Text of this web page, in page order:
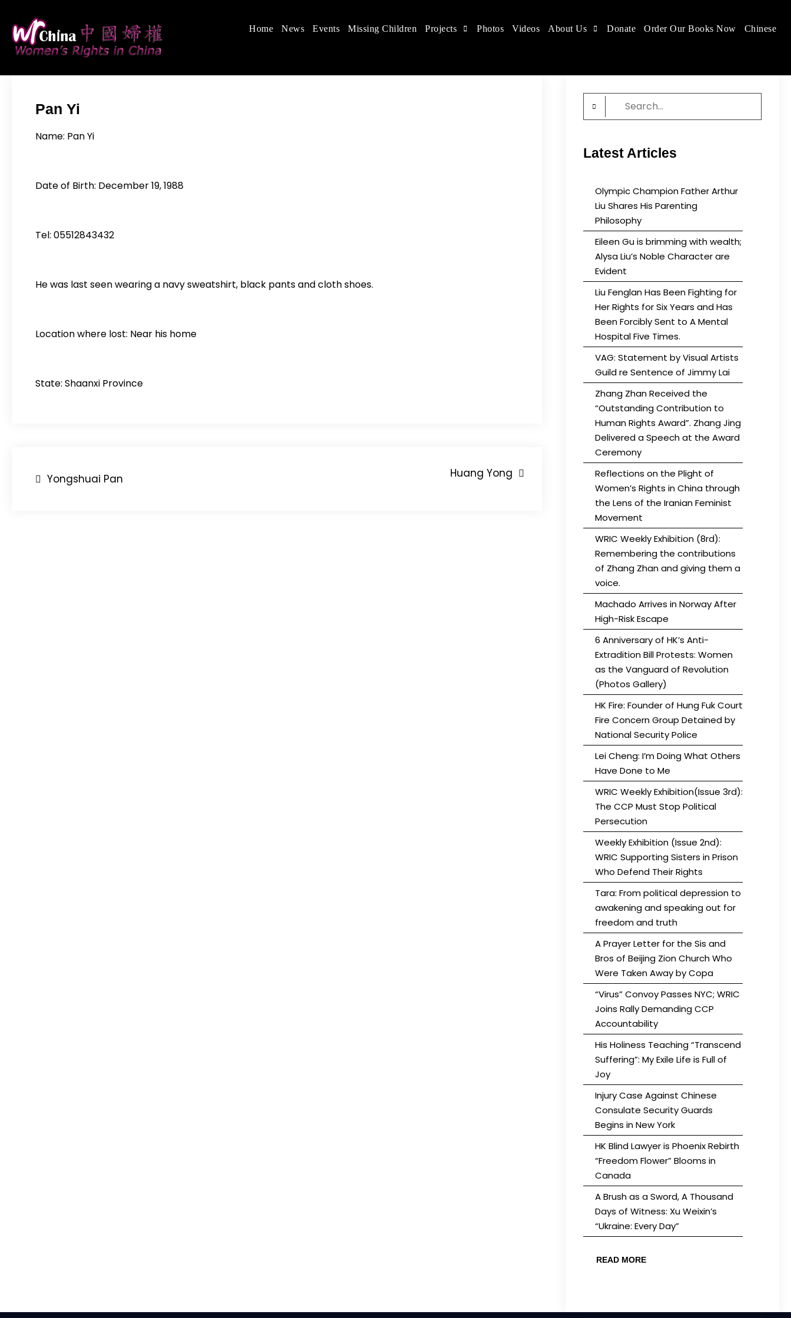
content
Women's Rights in China
We defend women's, children's rights, and help make the world a better place.
Home News Events Missing Children Projects Photos Videos About Us Donate Order Our Books Now Chinese
Pan Yi
Name: Pan Yi
Date of Birth: December 19, 1988
Tel: 05512843432
He was last seen wearing a navy sweatshirt, black pants and cloth shoes.
Location where lost: Near his home
State: Shaanxi Province
Post
Yongshuai Pan Huang Yong
Search
for:
Latest Articles
Olympic Champion Father Arthur
Liu Shares His Parenting
Philosophy
Eileen Gu is brimming with wealth;
Alysa Liu’s Noble Character are
Evident
Liu Fenglan Has Been Fighting for
Her Rights for Six Years and Has
Been Forcibly Sent to A Mental
Hospital Five Times.
VAG: Statement by Visual Artists
Guild re Sentence of Jimmy Lai
Zhang Zhan Received the
“Outstanding Contribution to
Human Rights Award”. Zhang Jing
Delivered a Speech at the Award
Ceremony
Reflections on the Plight of
Women’s Rights in China through
the Lens of the Iranian Feminist
Movement
WRIC Weekly Exhibition (8rd):
Remembering the contributions
of Zhang Zhan and giving them a
voice.
Machado Arrives in Norway After
High-Risk Escape
6 Anniversary of HK’s Anti-
Extradition Bill Protests: Women
as the Vanguard of Revolution
(Photos Gallery)
HK Fire: Founder of Hung Fuk Court
Fire Concern Group Detained by
National Security Police
Lei Cheng: I’m Doing What Others
Have Done to Me
WRIC Weekly Exhibition(Issue 3rd):
The CCP Must Stop Political
Persecution
Weekly Exhibition (Issue 2nd):
WRIC Supporting Sisters in Prison
Who Defend Their Rights
Tara: From political depression to
awakening and speaking out for
freedom and truth
A Prayer Letter for the Sis and
Bros of Beijing Zion Church Who
Were Taken Away by Copa
“Virus” Convoy Passes NYC; WRIC
Joins Rally Demanding CCP
Accountability
His Holiness Teaching “Transcend
Suffering”: My Exile Life is Full of
Joy
Injury Case Against Chinese
Consulate Security Guards
Begins in New York
HK Blind Lawyer is Phoenix Rebirth
“Freedom Flower” Blooms in
Canada
A Brush as a Sword, A Thousand
Days of Witness: Xu Weixin’s
“Ukraine: Every Day”
READ MORE